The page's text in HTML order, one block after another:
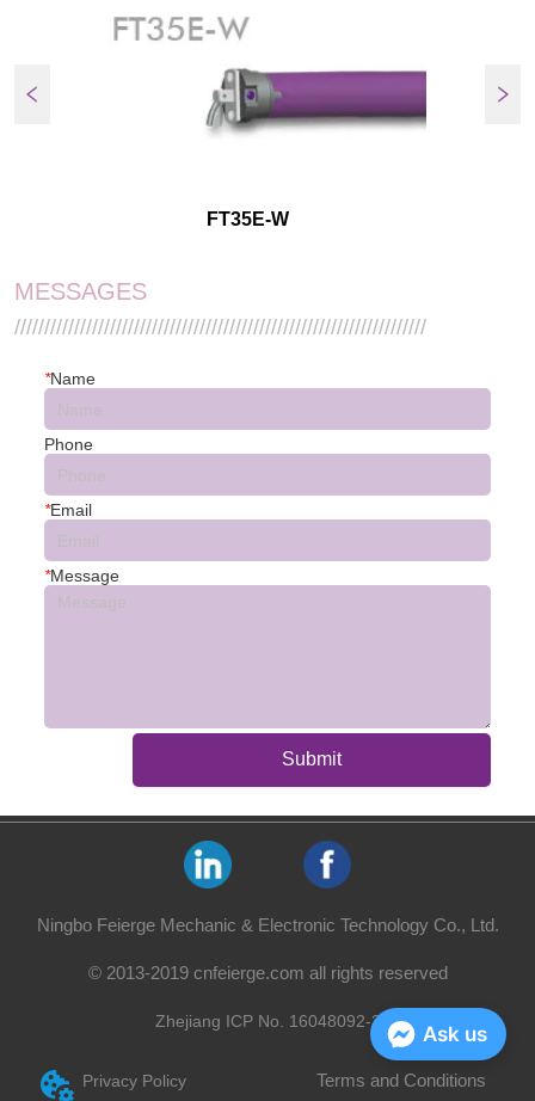
FT35E-W
MESSAGES
/////////////////////////////////////////////////////////////////////
*Name
Phone
*Email
*Message
Submit
Ningbo Feierge Mechanic & Electronic Technology Co., Ltd.
© 2013-2019 cnfeierge.com all rights reserved
Zhejiang ICP No. 16048092-2
Privacy Policy Terms and Conditions
Ask us